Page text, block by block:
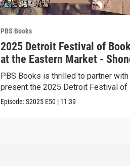
PBS Books
2025 Detroit Festival of
at the Eastern Market -
PBS Books is thrilled to partner with
present the 2025 Detroit Festival of
Episode:S2025 E50 | 11:39